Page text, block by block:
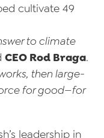
cultivate 49
to climate
CEO Rod Braga.
then large-
for good—for
leadership in